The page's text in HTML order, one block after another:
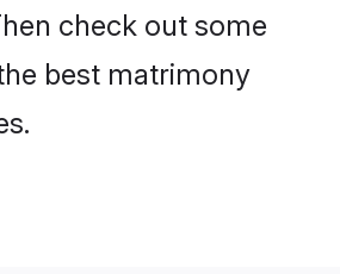
check out some
best matrimony